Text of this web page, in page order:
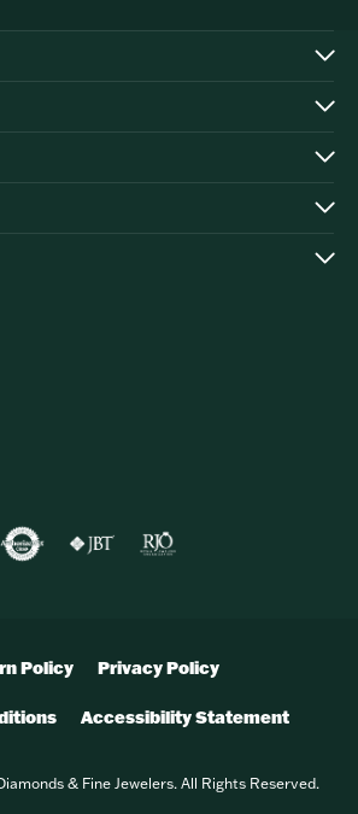
Policy Privacy Policy
Accessibility Statement
& Fine Jewelers. All Rights Reserved.